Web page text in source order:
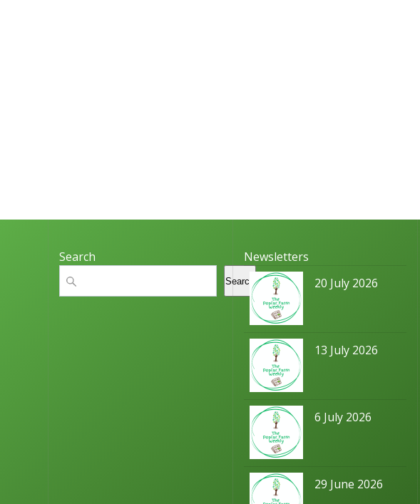
Search
Search
Search
Newsletters
20 July 2026
13 July 2026
6 July 2026
29 June 2026